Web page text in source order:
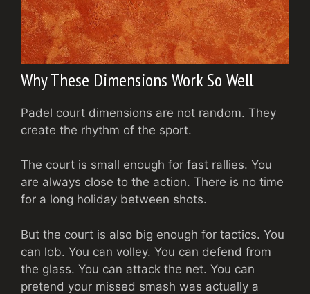
Why These Dimensions Work So Well
Padel court dimensions are not random. They
create the rhythm of the sport.
The court is small enough for fast rallies. You
are always close to the action. There is no time
for a long holiday between shots.
But the court is also big enough for tactics. You
can lob. You can volley. You can defend from
the glass. You can attack the net. You can
pretend your missed smash was actually a